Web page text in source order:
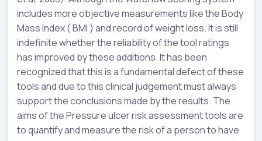
includes more objective measurements like the Body
Mass Index ( BMI ) and record of weight loss. It is still
indefinite whether the reliability of the tool ratings
has improved by these additions. It has been
recognized that this is a fundamental defect of these
tools and due to this clinical judgement must always
support the conclusions made by the results. The
aims of the Pressure ulcer risk assessment tools are
to quantify and measure the risk of a person to have